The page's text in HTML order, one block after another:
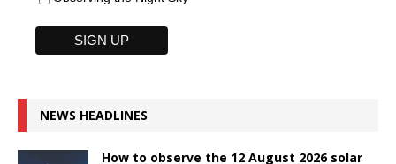
NEWS HEADLINES
How to observe the 12 August 2026 solar